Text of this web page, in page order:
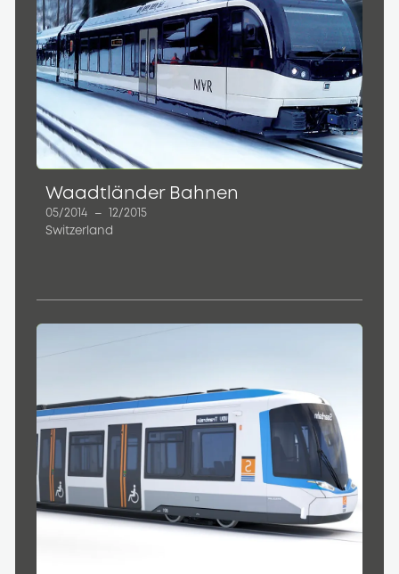
Waadtländer Bahnen
05/2014 –
12/2015
Switzerland